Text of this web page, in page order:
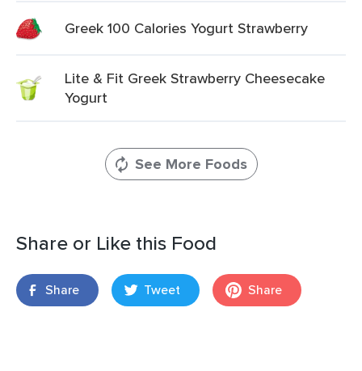
Greek 100 Calories Yogurt Strawberry
Lite & Fit Greek Strawberry Cheesecake
Yogurt
See More Foods
Share or Like this Food
Share Tweet Share